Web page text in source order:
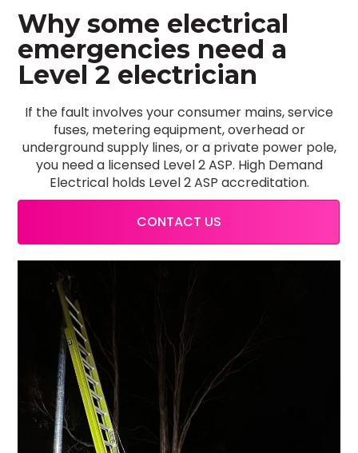
Why some electrical
emergencies need a
Level 2 electrician
If the fault involves your consumer mains, service
fuses, metering equipment, overhead or
underground supply lines, or a private power pole,
you need a licensed Level 2 ASP. High Demand
Electrical holds Level 2 ASP accreditation.
CONTACT US